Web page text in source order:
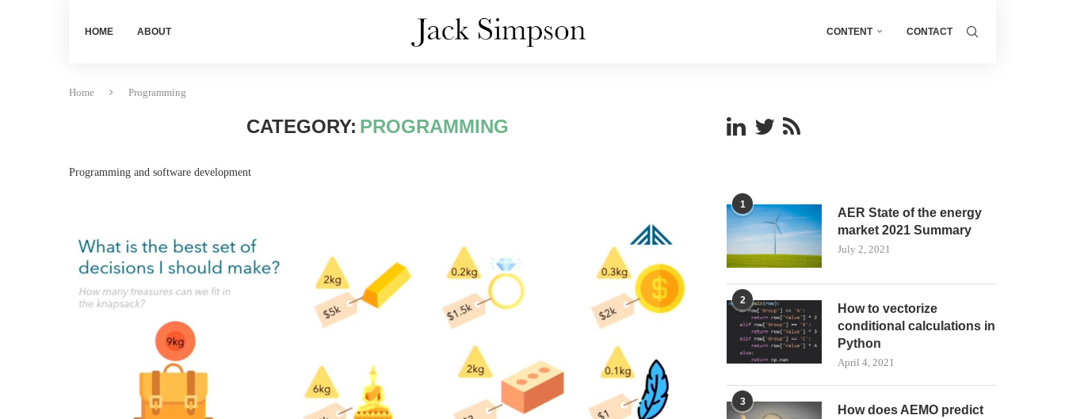
HOME ABOUT CONTENT CONTACT
Home Programming
CATEGORY: PROGRAMMING
Programming and software development
1
AER State of the energy
market 2021 Summary
July 2, 2021
2
How to vectorize
conditional calculations in
Python
April 4, 2021
3
How does AEMO predict